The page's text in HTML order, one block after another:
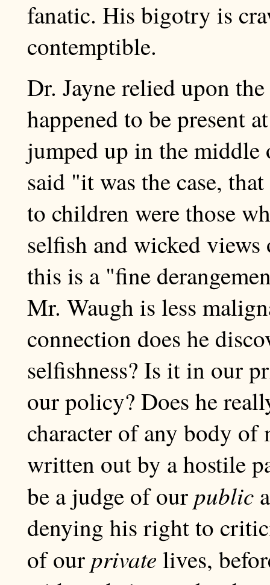
fanatic. His bigotry is
contemptible.
Dr. Jayne relied upon
happened to be present
jumped up in the middle
said "it was the case,
to children were those
selfish and wicked
this is a "fine
Mr. Waugh is less
connection does he
selfishness? Is it in our
our policy? Does he
character of any body
written out by a hostile
be a judge of our public
denying his right to
of our private lives,